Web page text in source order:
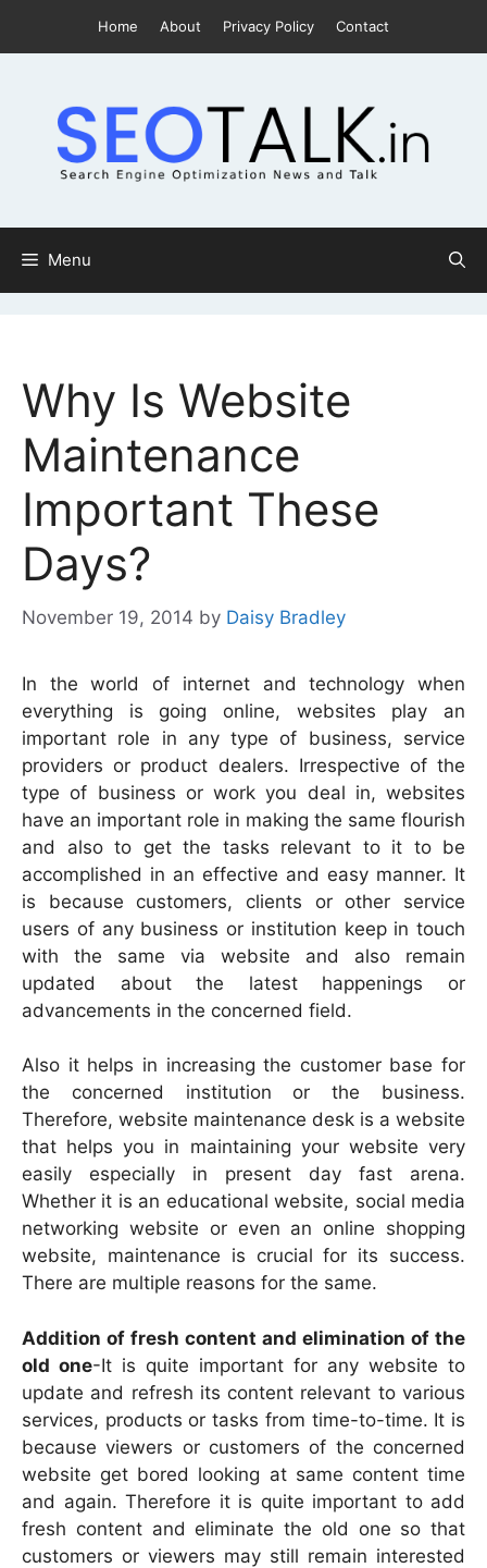
Home About Privacy Policy Contact
Menu
Why Is Website
Maintenance
Important These
Days?
November 19, 2014 by Daisy Bradley
In the world of internet and technology when
everything is going online, websites play an
important role in any type of business, service
providers or product dealers. Irrespective of the
type of business or work you deal in, websites
have an important role in making the same flourish
and also to get the tasks relevant to it to be
accomplished in an effective and easy manner. It
is because customers, clients or other service
users of any business or institution keep in touch
with the same via website and also remain
updated about the latest happenings or
advancements in the concerned field.
Also it helps in increasing the customer base for
the concerned institution or the business.
Therefore, website maintenance desk is a website
that helps you in maintaining your website very
easily especially in present day fast arena.
Whether it is an educational website, social media
networking website or even an online shopping
website, maintenance is crucial for its success.
There are multiple reasons for the same.
Addition of fresh content and elimination of the
old one-It is quite important for any website to
update and refresh its content relevant to various
services, products or tasks from time-to-time. It is
because viewers or customers of the concerned
website get bored looking at same content time
and again. Therefore it is quite important to add
fresh content and eliminate the old one so that
customers or viewers may still remain interested